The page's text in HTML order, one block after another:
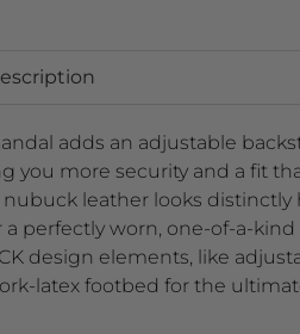
adds an adjustable
you more security and a fit
nubuck leather looks
a perfectly worn, one-of-a-
design elements, like
latex footbed for the